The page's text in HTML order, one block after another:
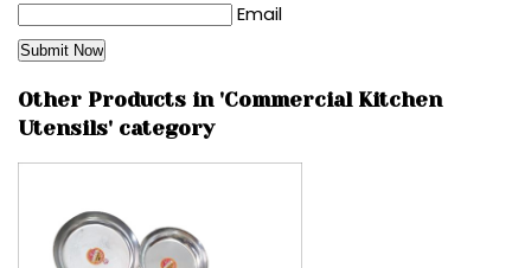
Email
Other Products in 'Commercial Kitchen
Utensils' category